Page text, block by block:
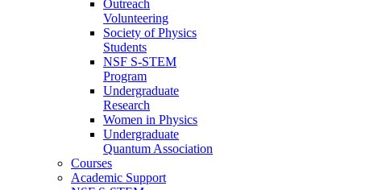
Outreach
Volunteering
Society of Physics
Students
NSF S-STEM
Program
Undergraduate
Research
Women in Physics
Undergraduate
Quantum Association
Courses
Academic Support